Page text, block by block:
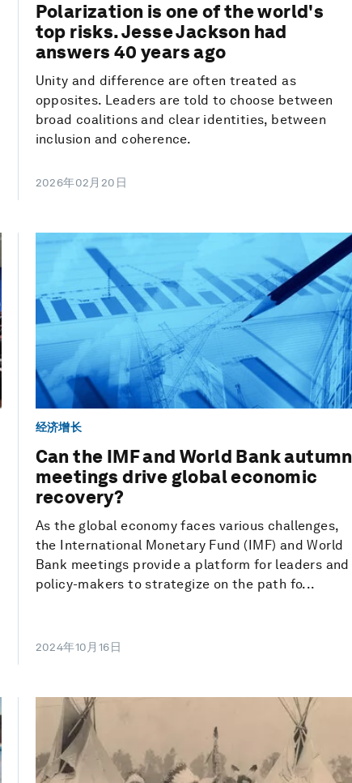
Polarization is one of the world's
top risks. Jesse Jackson had
answers 40 years ago
Unity and difference are often treated as
opposites. Leaders are told to choose between
broad coalitions and clear identities, between
inclusion and coherence.
2026年02月20日
经济增长
Can the IMF and World Bank autumn
meetings drive global economic
recovery?
As the global economy faces various challenges,
the International Monetary Fund (IMF) and World
Bank meetings provide a platform for leaders and
policy-makers to strategize on the path fo...
2024年10月16日